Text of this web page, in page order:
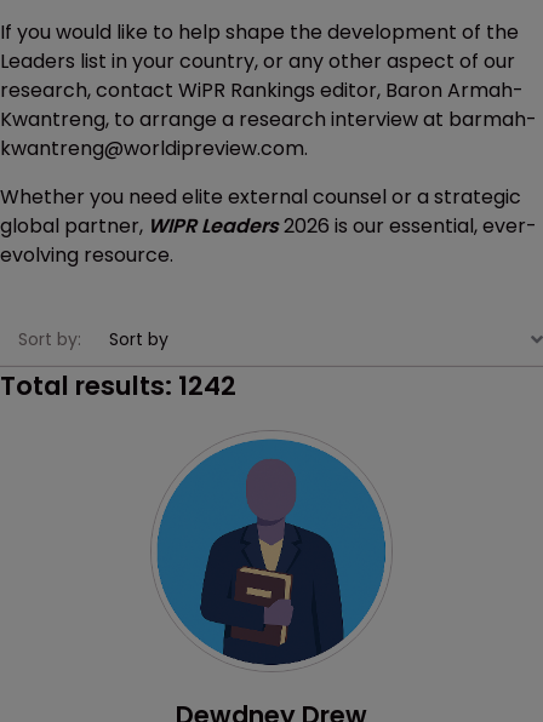
If you would like to help shape the development of the
Leaders list in your country, or any other aspect of our
research, contact WiPR Rankings editor, Baron Armah-
Kwantreng, to arrange a research interview at barmah-
kwantreng@worldipreview.com.
Whether you need elite external counsel or a strategic
global partner, WIPR Leaders2026 is our essential, ever-
evolving resource.
Sort by:
Total results: 1242